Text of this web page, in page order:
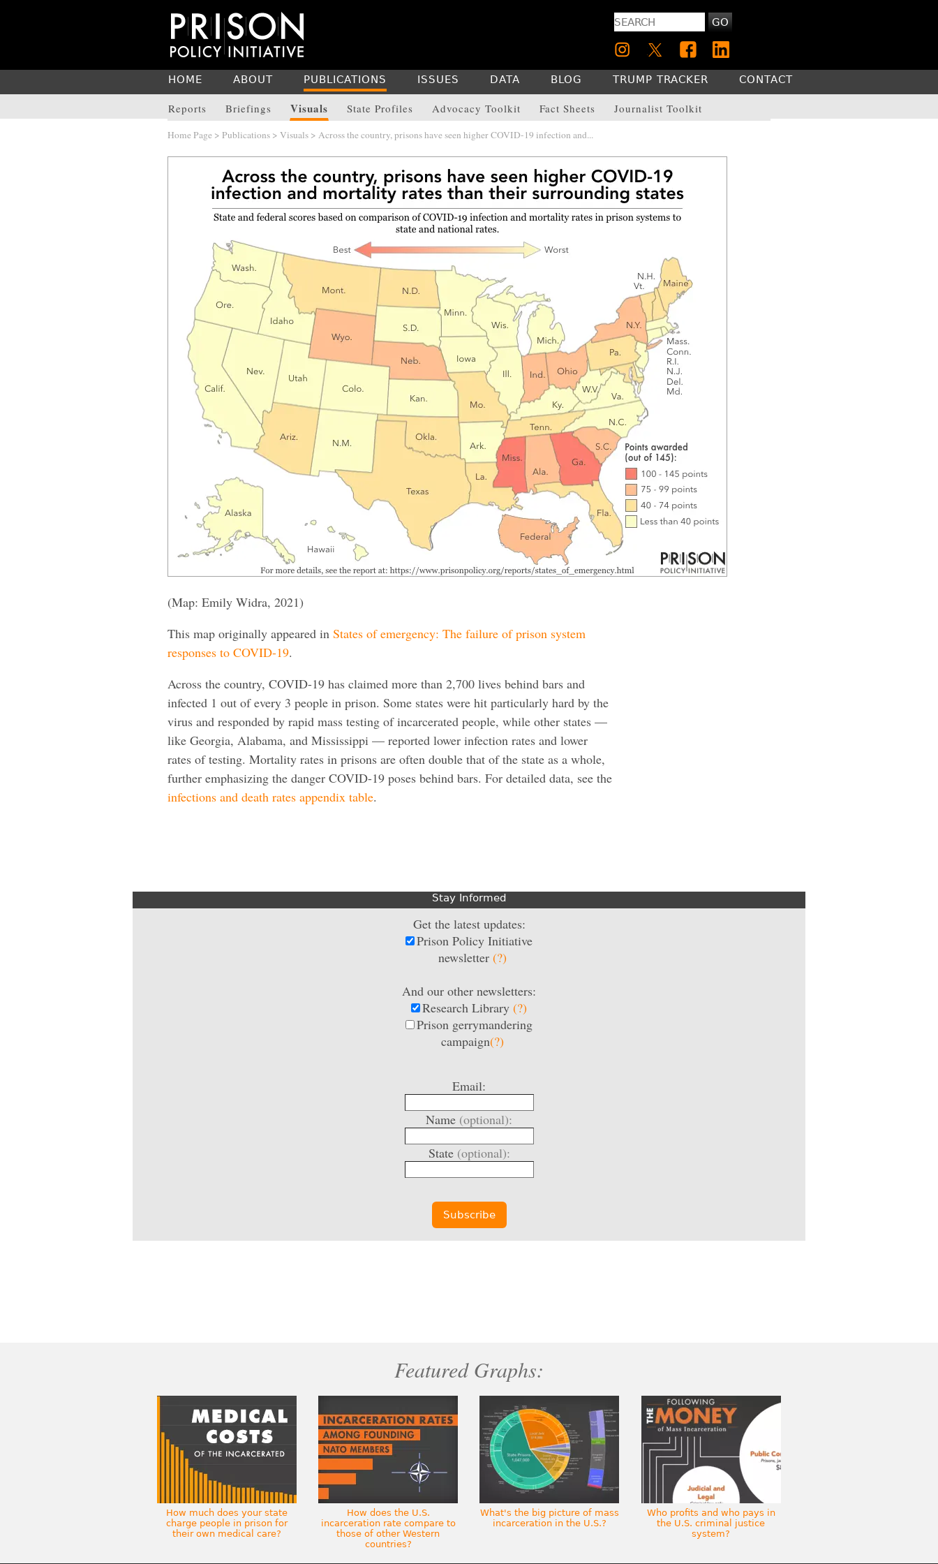
GO
HOME ABOUT PUBLICATIONS
Reports Briefings Visuals State Profiles Advocacy Toolkit Fact Sheets Journalist Toolkit
ISSUES DATA BLOG TRUMP TRACKER CONTACT
Home Page > Publications > Visuals > Across the country, prisons have seen higher COVID-19 infection and...
(Map: Emily Widra, 2021)
This map originally appeared in States of emergency: The failure of prison system
responses to COVID-19.
Across the country, COVID-19 has claimed more than 2,700 lives behind bars and
infected 1 out of every 3 people in prison. Some states were hit particularly hard by the
virus and responded by rapid mass testing of incarcerated people, while other states —
like Georgia, Alabama, and Mississippi — reported lower infection rates and lower
rates of testing. Mortality rates in prisons are often double that of the state as a whole,
further emphasizing the danger COVID-19 poses behind bars. For detailed data, see the
infections and death rates appendix table.
Stay Informed
Get the latest updates:
Prison Policy Initiative
newsletter (?)
And our other newsletters:
Research Library (?)
Prison gerrymandering
campaign(?)
Email:
Name (optional):
State (optional):
Featured Graphs:
How much does your state
charge people in prison for
their own medical care?
How does the U.S.
incarceration rate compare to
those of other Western
countries?
What's the big picture of mass
incarceration in the U.S.?
Who profits and who pays in
the U.S. criminal justice
system?